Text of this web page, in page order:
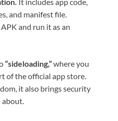
and manifest file.
and run it as an
“sideloading,”where you
of the official app store.
it also brings security
about.